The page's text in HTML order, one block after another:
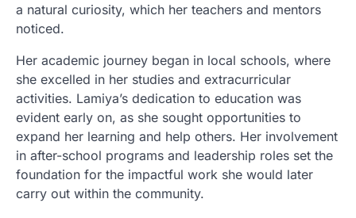
a natural curiosity, which her teachers and mentors
noticed.
Her academic journey began in local schools, where
she excelled in her studies and extracurricular
activities. Lamiya’s dedication to education was
evident early on, as she sought opportunities to
expand her learning and help others. Her involvement
in after-school programs and leadership roles set the
foundation for the impactful work she would later
carry out within the community.